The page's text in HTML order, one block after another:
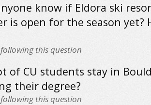
know if Eldora ski
is open for the season yet?
this question
of CU students stay in
their degree?
this question